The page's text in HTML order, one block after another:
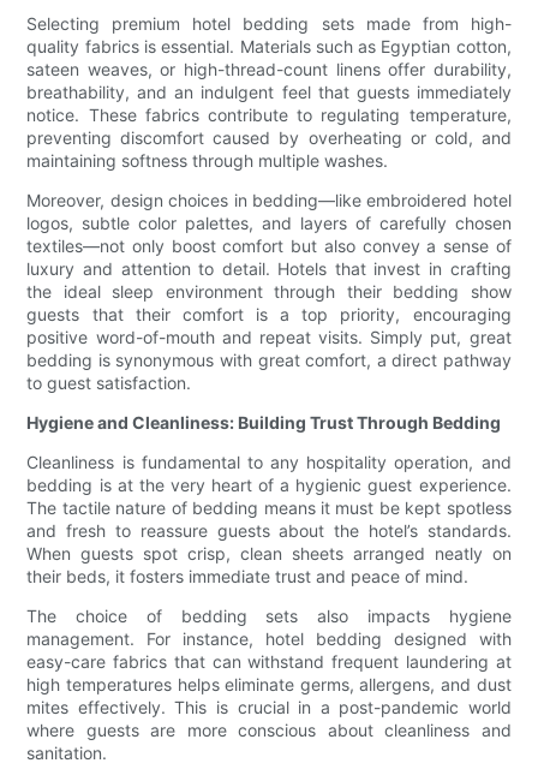
Selecting premium hotel bedding sets made from high-
quality fabrics is essential. Materials such as Egyptian cotton,
sateen weaves, or high-thread-count linens offer durability,
breathability, and an indulgent feel that guests immediately
notice. These fabrics contribute to regulating temperature,
preventing discomfort caused by overheating or cold, and
maintaining softness through multiple washes.
Moreover, design choices in bedding—like embroidered hotel
logos, subtle color palettes, and layers of carefully chosen
textiles—not only boost comfort but also convey a sense of
luxury and attention to detail. Hotels that invest in crafting
the ideal sleep environment through their bedding show
guests that their comfort is a top priority, encouraging
positive word-of-mouth and repeat visits. Simply put, great
bedding is synonymous with great comfort, a direct pathway
to guest satisfaction.
Hygiene and Cleanliness: Building Trust Through Bedding
Cleanliness is fundamental to any hospitality operation, and
bedding is at the very heart of a hygienic guest experience.
The tactile nature of bedding means it must be kept spotless
and fresh to reassure guests about the hotel’s standards.
When guests spot crisp, clean sheets arranged neatly on
their beds, it fosters immediate trust and peace of mind.
The choice of bedding sets also impacts hygiene
management. For instance, hotel bedding designed with
easy-care fabrics that can withstand frequent laundering at
high temperatures helps eliminate germs, allergens, and dust
mites effectively. This is crucial in a post-pandemic world
where guests are more conscious about cleanliness and
sanitation.